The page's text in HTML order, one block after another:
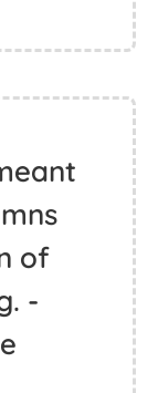
of
-